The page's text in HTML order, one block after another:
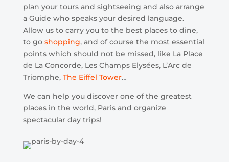
plan your tours and sightseeing and also arrange
a Guide who speaks your desired language.
Allow us to carry you to the best places to dine,
to go shopping, and of course the most essential
points which should not be missed, like La Place
de La Concorde, Les Champs Elysées, L’Arc de
Triomphe, The Eiffel Tower…
We can help you discover one of the greatest
places in the world, Paris and organize
spectacular day trips!